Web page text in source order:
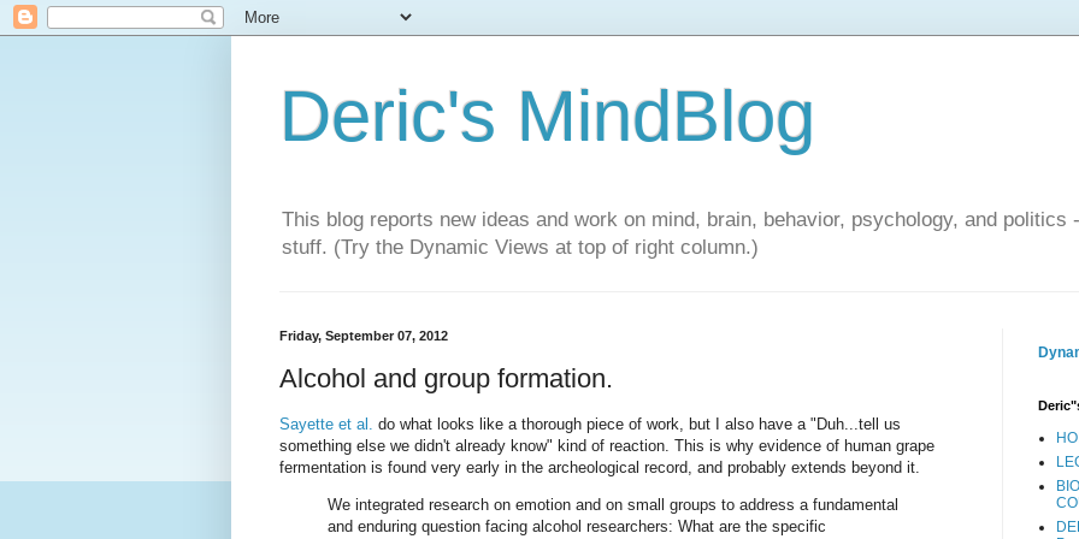
Deric's MindBlog
This blog reports new ideas and work on mind, brain, behavior, psychology, and politics
stuff. (Try the Dynamic Views at top of right column.)
Friday, September 07, 2012
Alcohol and group formation.
Sayette et al. do what looks like a thorough piece of work, but I also have a "Duh...tell us
something else we didn't already know" kind of reaction. This is why evidence of human grape
fermentation is found very early in the archeological record, and probably extends beyond it.
We integrated research on emotion and on small groups to address a fundamental
and enduring question facing alcohol researchers: What are the specific